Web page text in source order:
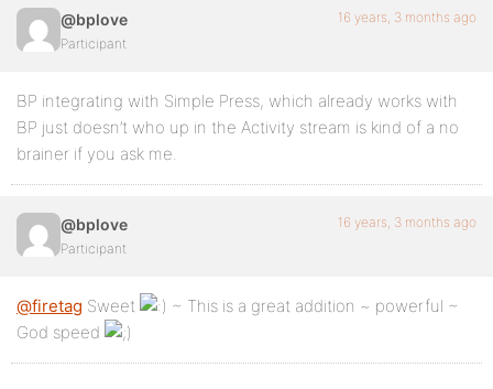
@bplove
Participant
16 years, 3 months ago
BP integrating with Simple Press, which already works with
BP just doesn’t who up in the Activity stream is kind of a no
brainer if you ask me.
@bplove
Participant
16 years, 3 months ago
@firetag Sweet
~ This is a great addition ~ powerful ~
God speed